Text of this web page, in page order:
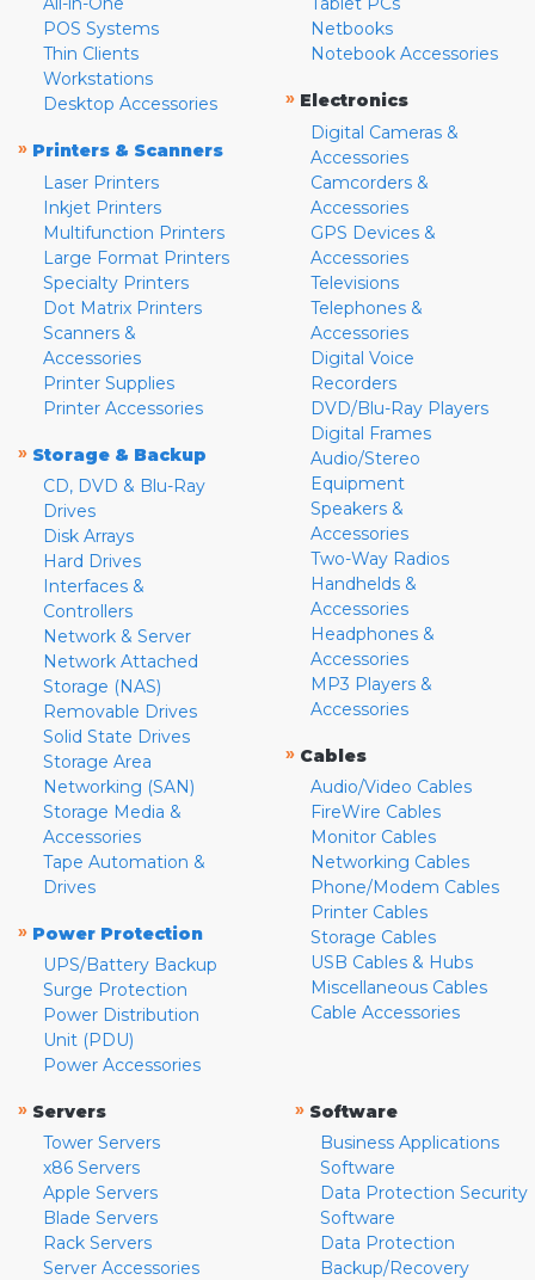
POS Systems
Thin Clients
Workstations
Desktop Accessories
» Printers & Scanners
Laser Printers
Inkjet Printers
Multifunction Printers
Large Format Printers
Specialty Printers
Dot Matrix Printers
Scanners &
Accessories
Printer Supplies
Printer Accessories
» Storage & Backup
CD, DVD & Blu-Ray
Drives
Disk Arrays
Hard Drives
Interfaces &
Controllers
Network & Server
Network Attached
Storage (NAS)
Removable Drives
Solid State Drives
Storage Area
Networking (SAN)
Storage Media &
Accessories
Tape Automation &
Drives
» Power Protection
UPS/Battery Backup
Surge Protection
Power Distribution
Unit (PDU)
Power Accessories
Netbooks
Notebook Accessories
» Electronics
Digital Cameras &
Accessories
Camcorders &
Accessories
GPS Devices &
Accessories
Televisions
Telephones &
Accessories
Digital Voice
Recorders
DVD/Blu-Ray Players
Digital Frames
Audio/Stereo
Equipment
Speakers &
Accessories
Two-Way Radios
Handhelds &
Accessories
Headphones &
Accessories
MP3 Players &
Accessories
» Cables
Audio/Video Cables
FireWire Cables
Monitor Cables
Networking Cables
Phone/Modem Cables
Printer Cables
Storage Cables
USB Cables & Hubs
Miscellaneous Cables
Cable Accessories
» Servers
Tower Servers
x86 Servers
Apple Servers
Blade Servers
Rack Servers
Server Accessories
» Software
Business Applications
Software
Data Protection Security
Software
Data Protection
Backup/Recovery